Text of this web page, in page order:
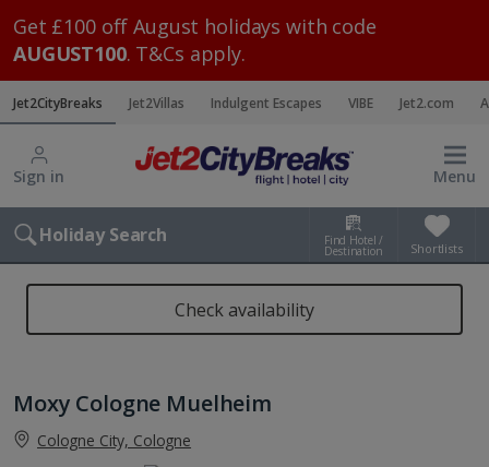
Get £100 off August holidays with code
AUGUST100. T&Cs apply.
Jet2CityBreaks Jet2Villas Indulgent Escapes VIBE Jet2.com
Sign in Menu
Holiday Search Find Hotel /
Destination Shortlists
Check availability
Moxy Cologne Muelheim
Cologne City, Cologne